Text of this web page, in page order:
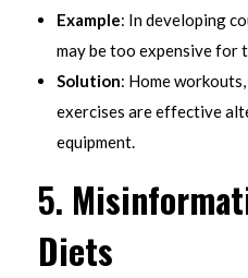
Example: In developing
may be too expensive for
Solution: Home
exercises are effective
equipment.
5.
Diets